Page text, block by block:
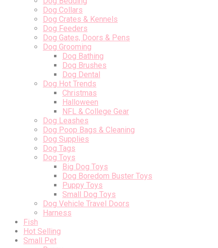
Dog Collars
Dog Crates & Kennels
Dog Feeders
Dog Gates, Doors & Pens
Dog Grooming
Dog Bathing
Dog Brushes
Dog Dental
Dog Hot Trends
Christmas
Halloween
NFL & College Gear
Dog Leashes
Dog Poop Bags & Cleaning
Dog Supplies
Dog Tags
Dog Toys
Big Dog Toys
Dog Boredom Buster Toys
Puppy Toys
Small Dog Toys
Dog Vehicle Travel Doors
Harness
Fish
Hot Selling
Small Pet